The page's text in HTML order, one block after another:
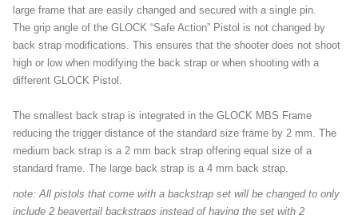
large frame that are easily changed and secured with a single pin.
The grip angle of the GLOCK “Safe Action” Pistol is not changed by
back strap modifications. This ensures that the shooter does not shoot
high or low when modifying the back strap or when shooting with a
different GLOCK Pistol.
The smallest back strap is integrated in the GLOCK MBS Frame
reducing the trigger distance of the standard size frame by 2 mm. The
medium back strap is a 2 mm back strap offering equal size of a
standard frame. The large back strap is a 4 mm back strap.
​​​​​​​note: All pistols that come with a backstrap set will be changed to only
include 2 beavertail backstraps instead of having the set with 2